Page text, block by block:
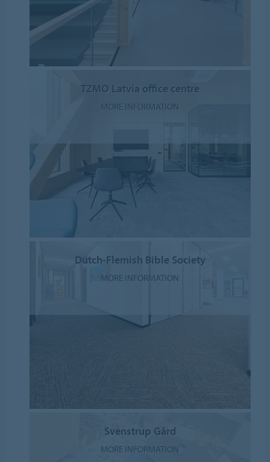
TZMO Latvia office centre
MORE INFORMATION
Dutch-Flemish Bible Society
MORE INFORMATION
Svenstrup Gård
MORE INFORMATION